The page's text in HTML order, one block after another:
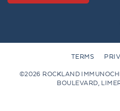
TERMS
©2026 ROCKLAND
BOULEVARD,